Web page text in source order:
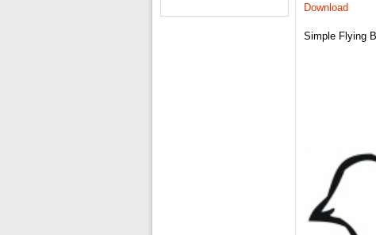
Download
Simple Flying